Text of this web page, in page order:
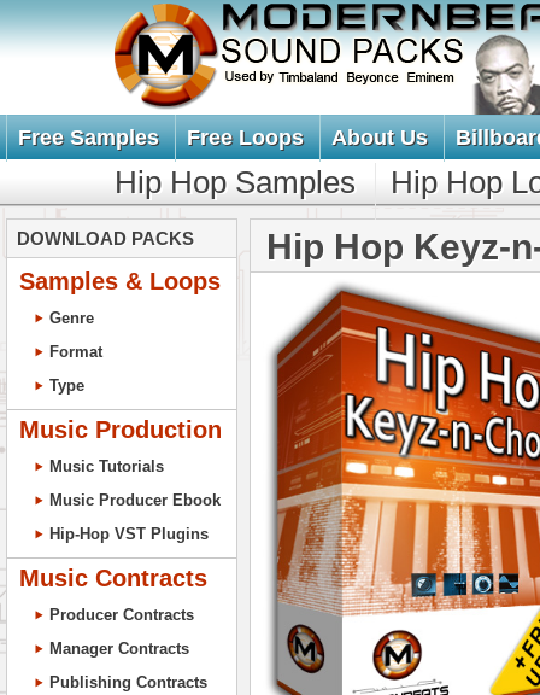
Free Samples Free Loops About Us
Hip Hop Samples Hip Hop
DOWNLOAD PACKS
Samples & Loops
Genre
Format
Type
Music Production
Music Tutorials
Music Producer Ebook
Hip-Hop VST Plugins
Music Contracts
Producer Contracts
Manager Contracts
Publishing Contracts
Hip Hop Keyz-